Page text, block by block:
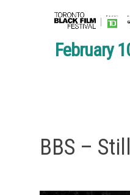
February
BBS – Still